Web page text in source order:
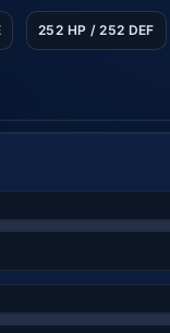
252 HP / 252 DEF